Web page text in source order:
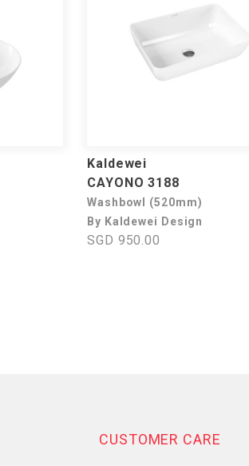
Kaldewei
CAYONO 3188
Washbowl (520mm)
By Kaldewei Design
SGD 950.00
CUSTOMER CARE